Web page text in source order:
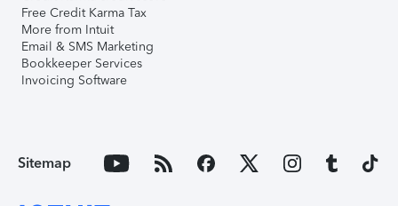
Free Credit Karma Tax
More from Intuit
Email & SMS Marketing
Bookkeeper Services
Invoicing Software
Sitemap